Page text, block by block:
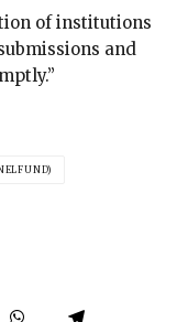
of institutions
and